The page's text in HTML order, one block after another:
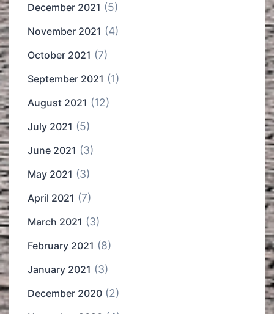
December 2021 (5)
November 2021 (4)
October 2021 (7)
September 2021 (1)
August 2021 (12)
July 2021 (5)
June 2021 (3)
May 2021 (3)
April 2021 (7)
March 2021 (3)
February 2021 (8)
January 2021 (3)
December 2020 (2)